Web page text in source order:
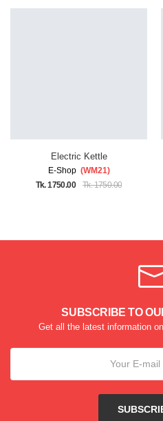
Electric Kettle
E-Shop (WM21)
Tk. 1750.00
Tk. 1750.00
SUBSCRIBE TO
Get all the latest information